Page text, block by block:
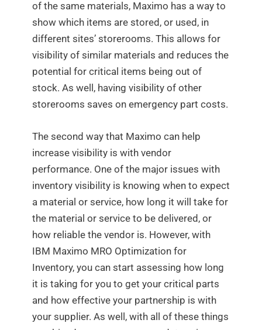
of the same materials, Maximo has a way to
show which items are stored, or used, in
different sites’ storerooms. This allows for
visibility of similar materials and reduces the
potential for critical items being out of
stock. As well, having visibility of other
storerooms saves on emergency part costs.
The second way that Maximo can help
increase visibility is with vendor
performance. One of the major issues with
inventory visibility is knowing when to expect
a material or service, how long it will take for
the material or service to be delivered, or
how reliable the vendor is. However, with
IBM Maximo MRO Optimization for
Inventory, you can start assessing how long
it is taking for you to get your critical parts
and how effective your partnership is with
your supplier. As well, with all of these things